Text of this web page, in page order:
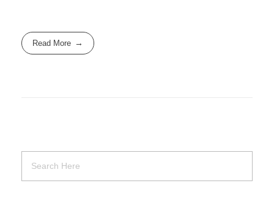
Read More